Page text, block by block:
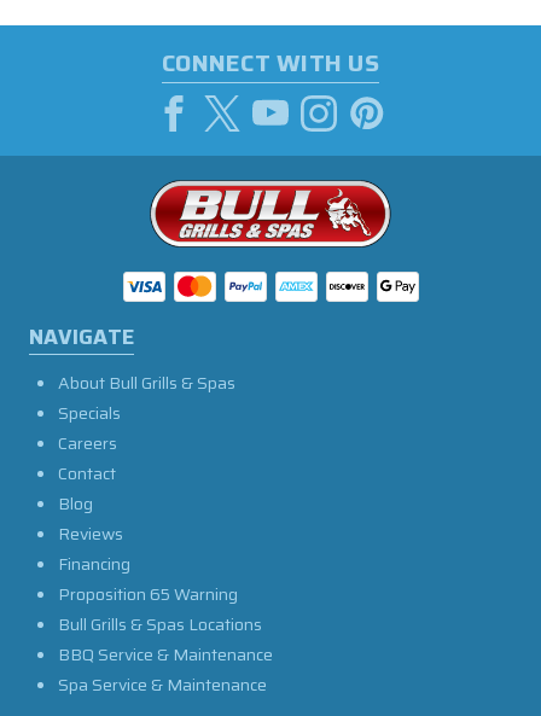
CONNECT WITH US
NAVIGATE
About Bull Grills & Spas
Specials
Careers
Contact
Blog
Reviews
Financing
Proposition 65 Warning
Bull Grills & Spas Locations
BBQ Service & Maintenance
Spa Service & Maintenance